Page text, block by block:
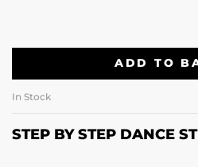
ADD TO
In Stock
STEP BY STEP DANCE